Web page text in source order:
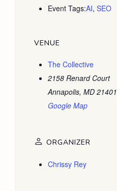
Event Tags:AI, SEO
VENUE
The Collective
2158 Renard Court
Annapolis, MD 21401
Google Map
ORGANIZER
Chrissy Rey